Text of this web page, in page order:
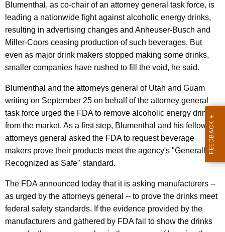
g
e
n
c
y
w
i
t
h
a
K
e
y
o
r
d
n
e
r
a
l
A
p
p
l
a
d
s
F
Blumenthal, as co-chair of an attorney general task force, is
leading a nationwide fight against alcoholic energy drinks,
resulting in advertising changes and Anheuser-Busch and
Miller-Coors ceasing production of such beverages. But
even as major drink makers stopped making some drinks,
smaller companies have rushed to fill the void, he said.
Blumenthal and the attorneys general of Utah and Guam
writing on September 25 on behalf of the attorney general
task force urged the FDA to remove alcoholic energy drinks
from the market. As a first step, Blumenthal and his fellow
attorneys general asked the FDA to request beverage
makers prove their products meet the agency's "Generally
Recognized as Safe" standard.
The FDA announced today that it is asking manufacturers --
as urged by the attorneys general -- to prove the drinks meet
federal safety standards. If the evidence provided by the
manufacturers and gathered by FDA fail to show the drinks